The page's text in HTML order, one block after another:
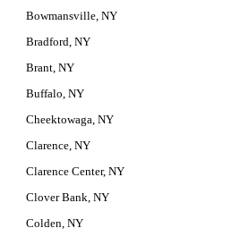
Bowmansville, NY
Bradford, NY
Brant, NY
Buffalo, NY
Cheektowaga, NY
Clarence, NY
Clarence Center, NY
Clover Bank, NY
Colden, NY